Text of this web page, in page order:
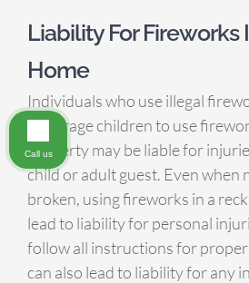
Liability For Fireworks
Home
Individuals who use illegal
underage children to use
property may be liable for
child or adult guest. Even when
broken, using fireworks in a
lead to liability for personal
follow all instructions for
can also lead to liability for any
Call us